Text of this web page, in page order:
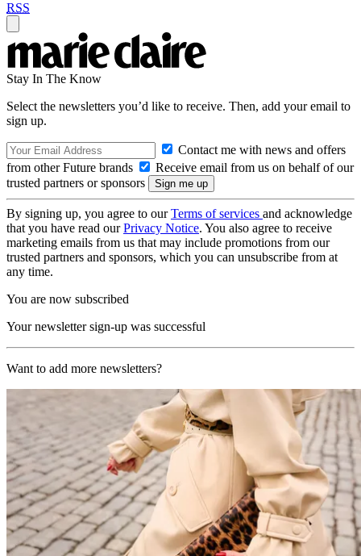
RSS
Stay In The Know
Select the newsletters you’d like to receive. Then, add your email to
sign up.
Contact me with news and offers
from other Future brands
Receive email from us on behalf of our
trusted partners or sponsors
By signing up, you agree to ourTerms of services and acknowledge
that you have read ourPrivacy Notice. You also agree to receive
marketing emails from us that may include promotions from our
trusted partners and sponsors, which you can unsubscribe from at
any time.
You are now subscribed
Your newsletter sign-up was successful
Want to add more newsletters?